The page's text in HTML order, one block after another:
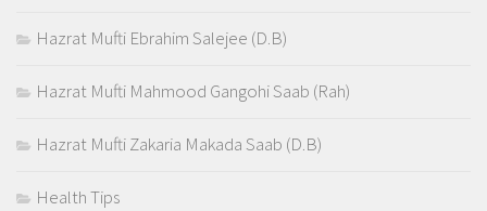
Hazrat Mufti Ebrahim Salejee (D.B)
Hazrat Mufti Mahmood Gangohi Saab (Rah)
Hazrat Mufti Zakaria Makada Saab (D.B)
Health Tips